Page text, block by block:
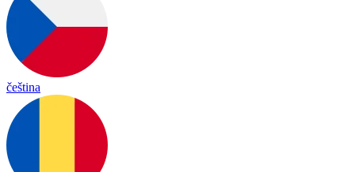
čeština